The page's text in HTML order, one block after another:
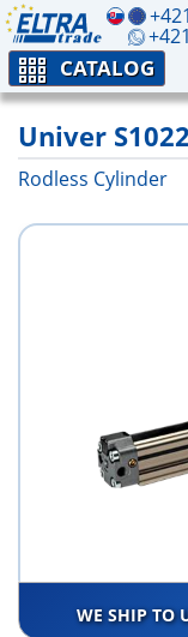
CATALOG
Univer
Rodless Cylinder
WE SHIP TO